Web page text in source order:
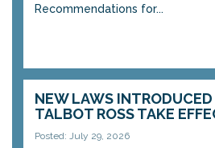
Recommendations for...
NEW LAWS INTRODUCED
TALBOT ROSS TAKE
Posted: July 29, 2026